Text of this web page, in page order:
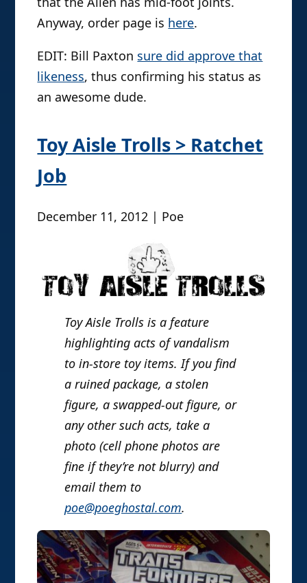
Anyway, order page is here.
EDIT: Bill Paxton sure did approve that
likeness, thus confirming his status as
an awesome dude.
Toy Aisle Trolls > Ratchet
Job
December 11, 2012 | Poe
Toy Aisle Trolls is a feature
highlighting acts of vandalism
to in-store toy items. If you find
a ruined package, a stolen
figure, a swapped-out figure, or
any other such acts, take a
photo (cell phone photos are
fine if they’re not blurry) and
email them to
poe@poeghostal.com.